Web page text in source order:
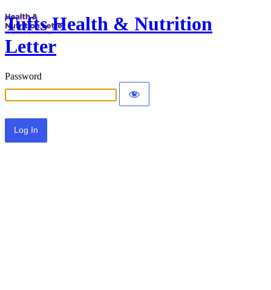
Tufts Health & Nutrition
Letter
Password